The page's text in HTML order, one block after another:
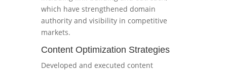
which have strengthened domain
authority and visibility in competitive
markets.
Content Optimization Strategies
Developed and executed content